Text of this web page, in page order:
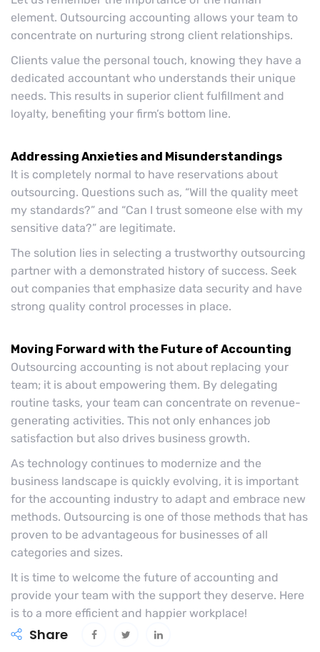
element. Outsourcing accounting allows your team to
concentrate on nurturing strong client relationships.
Clients value the personal touch, knowing they have a
dedicated accountant who understands their unique
needs. This results in superior client fulfillment and
loyalty, benefiting your firm’s bottom line.
Addressing Anxieties and Misunderstandings
It is completely normal to have reservations about
outsourcing. Questions such as, “Will the quality meet
my standards?” and “Can I trust someone else with my
sensitive data?” are legitimate.
The solution lies in selecting a trustworthy outsourcing
partner with a demonstrated history of success. Seek
out companies that emphasize data security and have
strong quality control processes in place.
Moving Forward with the Future of Accounting
Outsourcing accounting is not about replacing your
team; it is about empowering them. By delegating
routine tasks, your team can concentrate on revenue-
generating activities. This not only enhances job
satisfaction but also drives business growth.
As technology continues to modernize and the
business landscape is quickly evolving, it is important
for the accounting industry to adapt and embrace new
methods. Outsourcing is one of those methods that has
proven to be advantageous for businesses of all
categories and sizes.
It is time to welcome the future of accounting and
provide your team with the support they deserve. Here
is to a more efficient and happier workplace!
Share